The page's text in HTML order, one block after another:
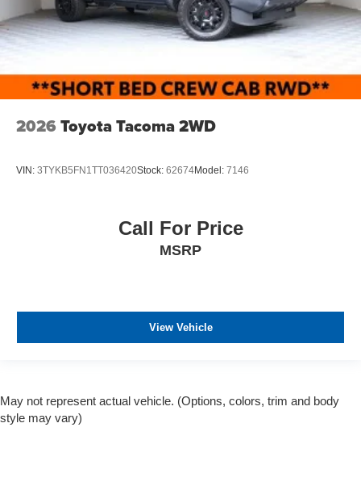
2026 Toyota Tacoma 2WD
VIN: 3TYKB5FN1TT036420Stock: 62674Model: 7146
Call For Price
MSRP
View Vehicle
May not represent actual vehicle. (Options, colors, trim and body
style may vary)